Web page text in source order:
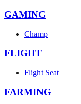
GAMING
Champ
FLIGHT
Flight Seat
FARMING